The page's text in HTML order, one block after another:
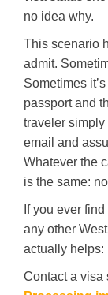
no idea why.
This scenario
admit.
Sometimes
passport and
traveler simply
email and
Whatever the
is the same:
If you ever
any other
actually helps:
Contact a visa